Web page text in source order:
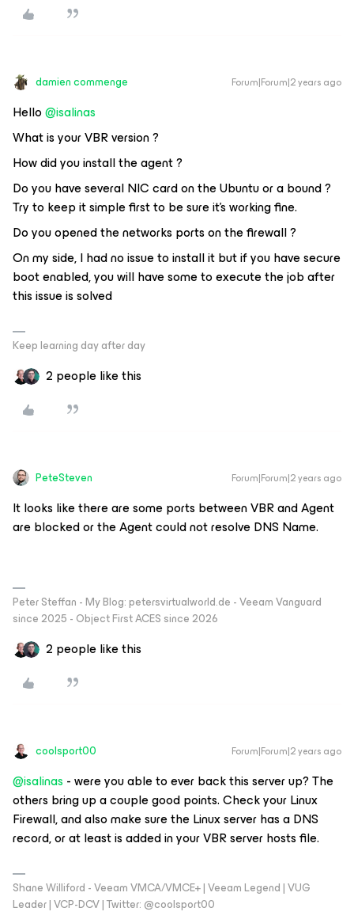
damien commenge Forum|Forum|2 years ago
Hello@isalinas
What is your VBR version ?
How did you install the agent ?
Do you have several NIC card on the Ubuntu or a bound ?
Try to keep it simple first to be sure it’s working fine.
Do you opened the networks ports on the firewall ?
On my side, I had no issue to install it but if you have secure
boot enabled, you will have some to execute the job after
this issue is solved
Keep learning day after day
2 people like this
PeteSteven Forum|Forum|2 years ago
It looks like there are some ports between VBR and Agent
are blocked or the Agent could not resolve DNS Name.
Peter Steffan - My Blog: petersvirtualworld.de - Veeam Vanguard
since 2025 - Object First ACES since 2026
2 people like this
coolsport00 Forum|Forum|2 years ago
@isalinas - were you able to ever back this server up? The
others bring up a couple good points. Check your Linux
Firewall, and also make sure the Linux server has a DNS
record, or at least is added in your VBR server hosts file.
Shane Williford - Veeam VMCA/VMCE+ | Veeam Legend | VUG
Leader | VCP-DCV | Twitter: @coolsport00